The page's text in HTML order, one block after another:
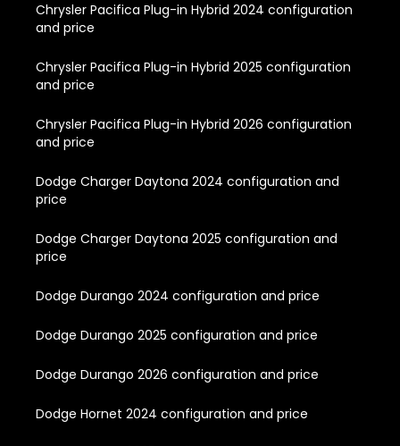
Chrysler Pacifica Plug-in Hybrid 2024 configuration
and price
Chrysler Pacifica Plug-in Hybrid 2025 configuration
and price
Chrysler Pacifica Plug-in Hybrid 2026 configuration
and price
Dodge Charger Daytona 2024 configuration and
price
Dodge Charger Daytona 2025 configuration and
price
Dodge Durango 2024 configuration and price
Dodge Durango 2025 configuration and price
Dodge Durango 2026 configuration and price
Dodge Hornet 2024 configuration and price